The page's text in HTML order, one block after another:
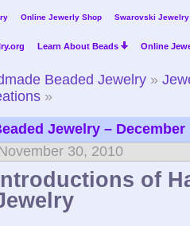
Online Jewerly Shop Swarovski Jewelry
Learn About Beads Online
Beaded Jewelry »
»
Jewelry – December
30, 2010
of